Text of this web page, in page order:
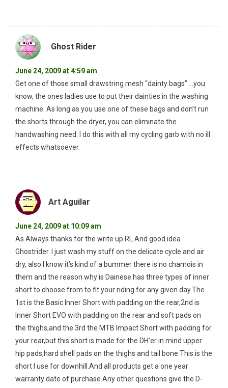
Ghost Rider
June 24, 2009 at 4:59 am
Get one of those small drawstring mesh “dainty bags” …you
know, the ones ladies use to put their dainties in the washing
machine. As long as you use one of these bags and don’t run
the shorts through the dryer, you can eliminate the
handwashing need. I do this with all my cycling garb with no ill
effects whatsoever.
Art Aguilar
June 24, 2009 at 10:09 am
As Always thanks for the write up RL.And good idea
Ghostrider. I just wash my stuff on the delicate cycle and air
dry, also I know it’s kind of a bummer there is no chamois in
them and the reason why is Dainese has three types of inner
short to choose from to fit your riding for any given day.The
1st is the Basic Inner Short with padding on the rear,2nd is
Inner Short EVO with padding on the rear and soft pads on
the thighs,and the 3rd the MTB Impact Short with padding for
your rear,but this short is made for the DH’er in mind upper
hip pads,hard shell pads on the thighs and tail bone.This is the
short I use for downhill.And all products get a one year
warranty date of purchase.Any other questions give the D-